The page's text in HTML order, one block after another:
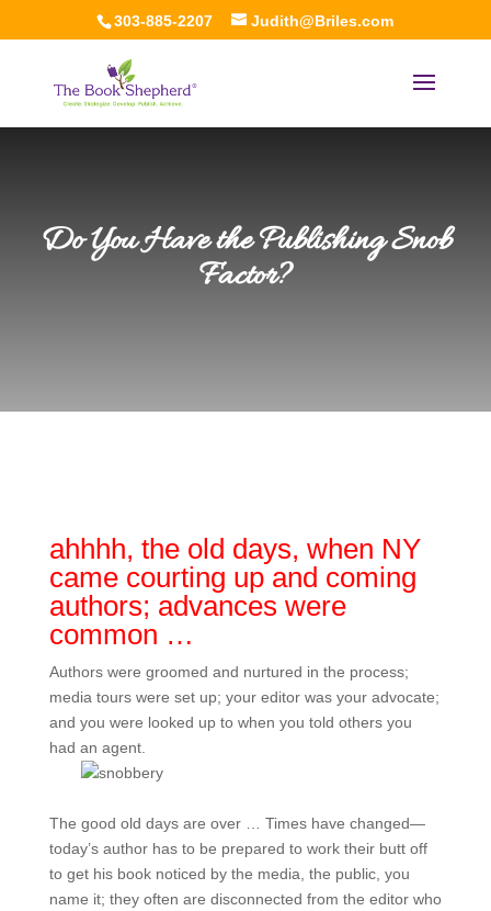
303-885-2207 Judith@Briles.com
Do You Have the Publishing Snob
Factor?
ahhhh, the old days, when NY
came courting up and coming
authors; advances were
common …
Authors were groomed and nurtured in the process;
media tours were set up; your editor was your advocate;
and you were looked up to when you told others you
had an agent.
The good old days are over … Times have changed—
today’s author has to be prepared to work their butt off
to get his book noticed by the media, the public, you
name it; they often are disconnected from the editor who